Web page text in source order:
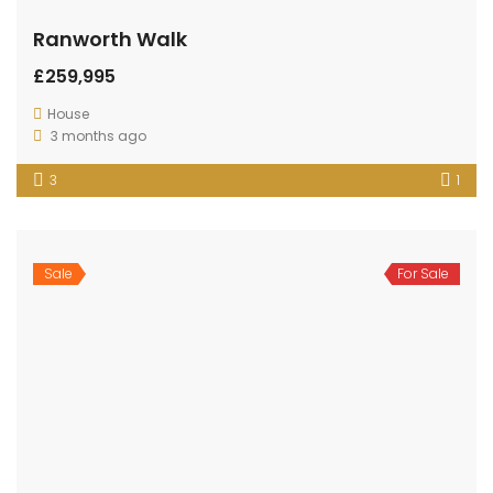
Ranworth Walk
£259,995
House
3 months ago
3 1
Sale For Sale